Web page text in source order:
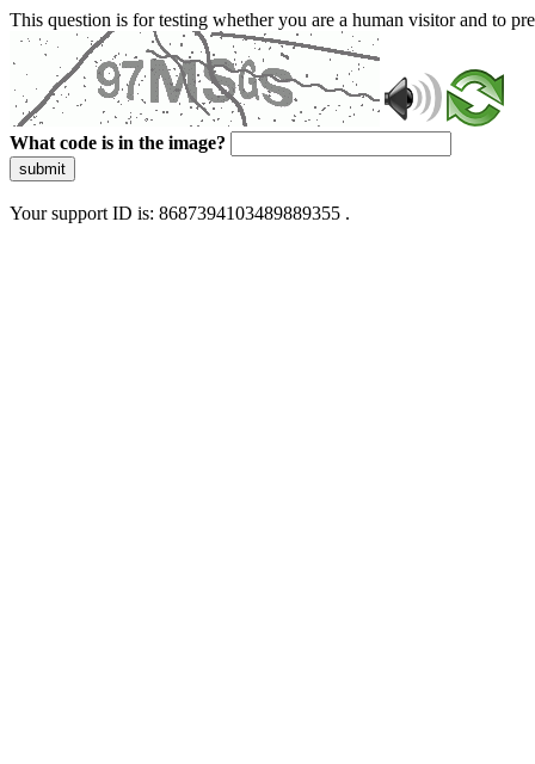
This question is for testing whether you are a human visitor and to
What code is in the image?
submit
Your support ID is: 8687394103489889355 .